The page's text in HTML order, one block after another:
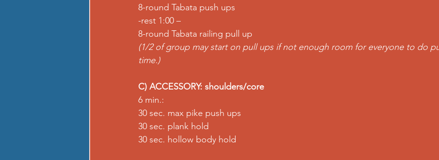
8-round Tabata push ups
-rest 1:00 –
8-round Tabata railing pull up
(1/2 of group may start on pull ups if not enough room for everyone to do
time.)
C) ACCESSORY: shoulders/core
6 min.:
30 sec. max pike push ups
30 sec. plank hold
30 sec. hollow body hold